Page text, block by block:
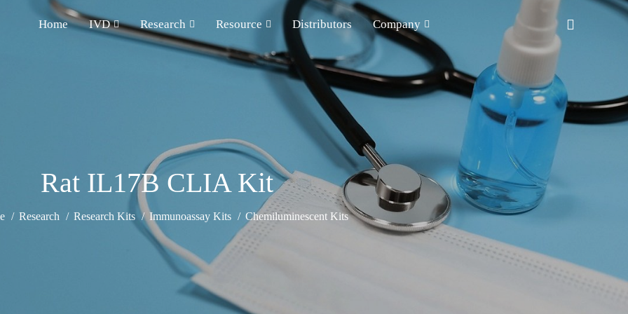
Home IVD Research Resource Distributors Company
Rat IL17B CLIA Kit
Research Research Kits Immunoassay Kits Chemiluminescent Kits